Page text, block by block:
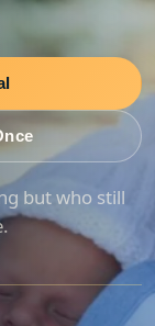
but who still